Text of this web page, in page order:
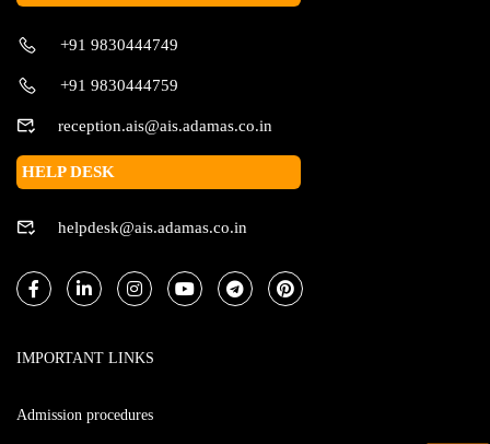
+91 9830444749
+91 9830444759
reception.ais@ais.adamas.co.in
HELP DESK
helpdesk@ais.adamas.co.in
IMPORTANT LINKS
Admission procedures